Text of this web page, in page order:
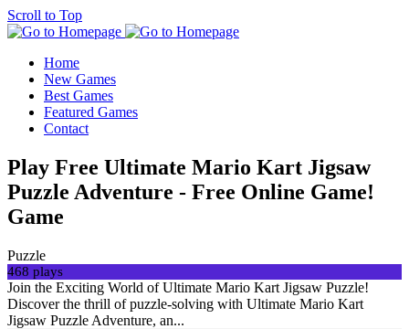
Scroll to Top
Home
New Games
Best Games
Featured Games
Contact
Play Free Ultimate Mario Kart Jigsaw
Puzzle Adventure - Free Online Game!
Game
Puzzle
468 plays
Join the Exciting World of Ultimate Mario Kart Jigsaw Puzzle!
Discover the thrill of puzzle-solving with Ultimate Mario Kart
Jigsaw Puzzle Adventure, an...